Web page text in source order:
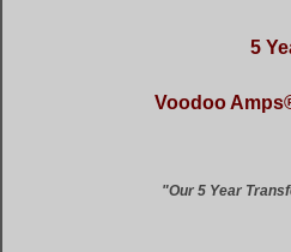
5
Voodoo
"Our 5 Year